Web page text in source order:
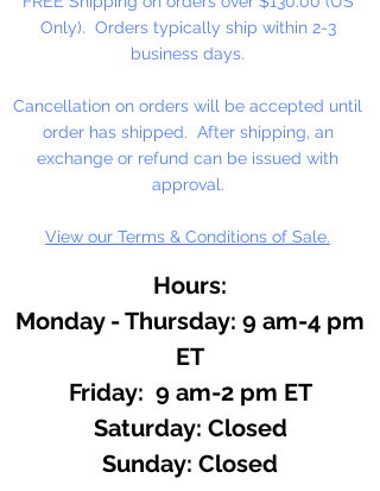
4 oz. Per Package
Only). Orders typically ship within 2-3
business days.
Cancellation on orders will be accepted until
order has shipped. After shipping, an
exchange or refund can be issued with
approval.
View our Terms & Conditions of Sale.
Hours:
Monday - Thursday: 9 am-4 pm
ET
Friday: 9 am-2 pm ET
​​Saturday: Closed
​Sunday: Closed